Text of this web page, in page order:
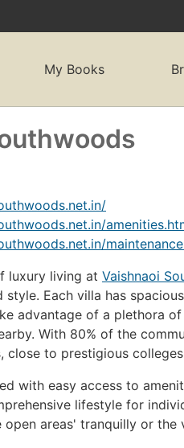
My Books
luxury living at Vaishnaoi
style. Each villa has
advantage of a plethora
With 80% of the
close to prestigious
with easy access to
lifestyle for
areas' tranquilly or